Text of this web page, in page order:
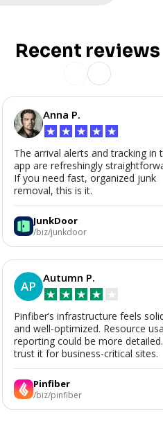
Recent reviews
Anna P.
★ ★ ★ ★ ★
The arrival alerts and tracking in
app are refreshingly
If you need fast, organized junk
removal, this is it.
JunkDoor
/biz/junkdoor
AP
Autumn P.
★ ★ ★ ★ ★
Pinfiber’s infrastructure feels
and well-optimized. Resource
reporting could be more
trust it for business-critical sites.
Pinfiber
/biz/pinfiber